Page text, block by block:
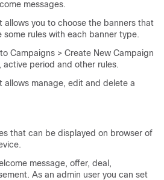
messages.
allows you to choose the banners that
some rules with each banner type.
Campaigns > Create New Campaign
period and other rules.
allows manage, edit and delete a
that can be displayed on browser of
message, offer, deal,
As an admin user you can set